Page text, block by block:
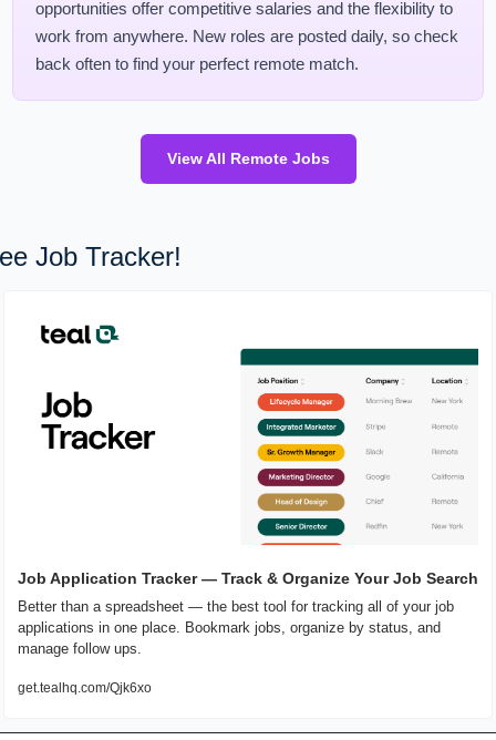
opportunities offer competitive salaries and the flexibility to
work from anywhere. New roles are posted daily, so check
back often to find your perfect remote match.
View All Remote Jobs
Job Tracker!
Job Application Tracker — Track & Organize Your Job Search
Better than a spreadsheet — the best tool for tracking all of your job
applications in one place. Bookmark jobs, organize by status, and
manage follow ups.
get.tealhq.com/Qjk6xo